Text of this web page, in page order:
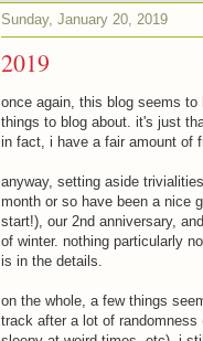
Sunday, January 20, 2019
2019
once again, this blog seems
things to blog about. it's just
in fact, i have a fair amount of
anyway, setting aside
month or so have been a nice
start!), our 2nd anniversary,
of winter. nothing particularly
is in the details.
on the whole, a few things
track after a lot of randomness